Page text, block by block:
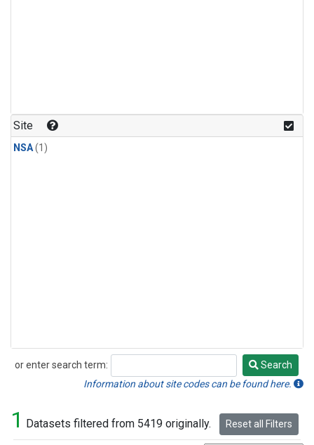
Site
NSA(1)
or enter search term:
Search
Search
Information about site codes can be found here.
1 Datasets filtered from 5419 originally. Reset all Filters